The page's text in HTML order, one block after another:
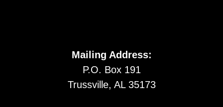
Mailing Address:
P.O. Box 191
Trussville, AL 35173